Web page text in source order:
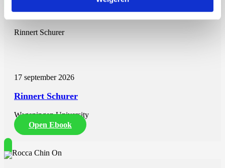
Rinnert Schurer
17 september 2026
Rinnert Schurer
Wageningen University
Open Ebook